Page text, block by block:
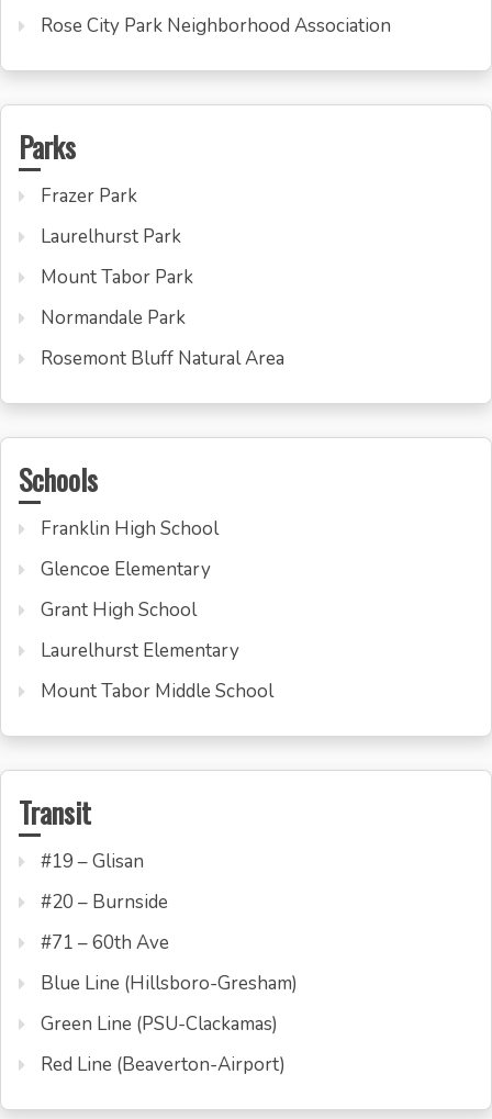
Rose City Park Neighborhood Association
Parks
Frazer Park
Laurelhurst Park
Mount Tabor Park
Normandale Park
Rosemont Bluff Natural Area
Schools
Franklin High School
Glencoe Elementary
Grant High School
Laurelhurst Elementary
Mount Tabor Middle School
Transit
#19 – Glisan
#20 – Burnside
#71 – 60th Ave
Blue Line (Hillsboro-Gresham)
Green Line (PSU-Clackamas)
Red Line (Beaverton-Airport)